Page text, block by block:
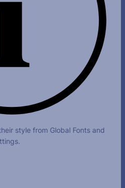
style from Global Fonts and